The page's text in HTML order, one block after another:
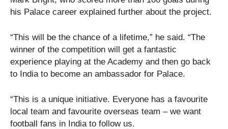
his Palace career explained further about the project.
“This will be the chance of a lifetime,” he said. “The
winner of the competition will get a fantastic
experience playing at the Academy and then go back
to India to become an ambassador for Palace.
“This is a unique initiative. Everyone has a favourite
local team and favourite overseas team – we want
football fans in India to follow us.